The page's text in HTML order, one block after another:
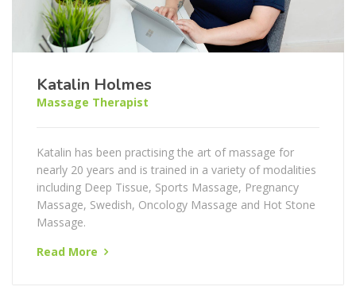
Katalin Holmes
Katalin has been practising the art of massage for
nearly 20 years and is trained in a variety of modalities
including Deep Tissue, Sports Massage, Pregnancy
Massage, Swedish, Oncology Massage and Hot Stone
Massage.